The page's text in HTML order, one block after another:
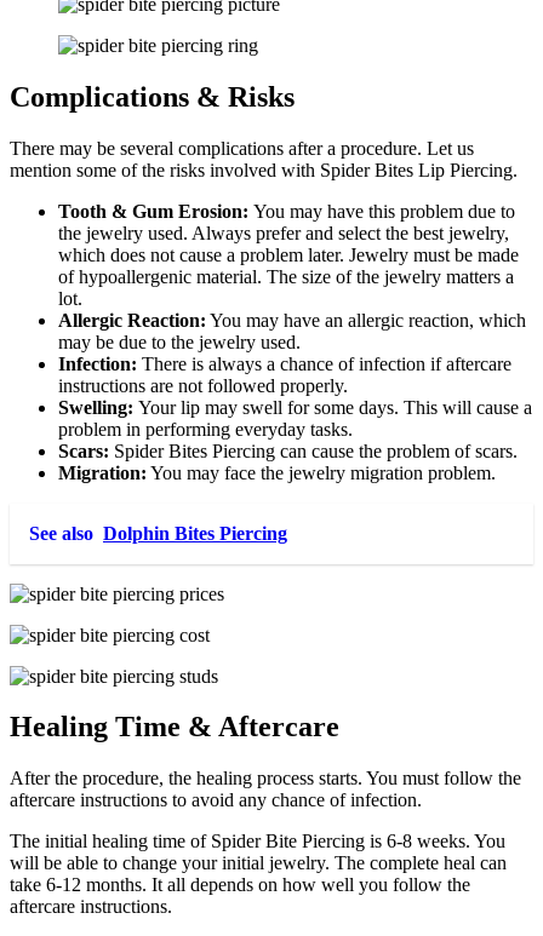
Complications & Risks
There may be several complications after a procedure. Let us
mention some of the risks involved with Spider Bites Lip Piercing.
Tooth & Gum Erosion: You may have this problem due to
the jewelry used. Always prefer and select the best jewelry,
which does not cause a problem later. Jewelry must be made
of hypoallergenic material. The size of the jewelry matters a
lot.
Allergic Reaction: You may have an allergic reaction, which
may be due to the jewelry used.
Infection: There is always a chance of infection if aftercare
instructions are not followed properly.
Swelling: Your lip may swell for some days. This will cause a
problem in performing everyday tasks.
Scars: Spider Bites Piercing can cause the problem of scars.
Migration: You may face the jewelry migration problem.
See also Dolphin Bites Piercing
Healing Time & Aftercare
After the procedure, the healing process starts. You must follow the
aftercare instructions to avoid any chance of infection.
The initial healing time of Spider Bite Piercing is 6-8 weeks. You
will be able to change your initial jewelry. The complete heal can
take 6-12 months. It all depends on how well you follow the
aftercare instructions.